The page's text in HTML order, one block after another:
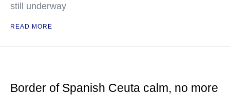
still underway
READ MORE
Border of Spanish Ceuta calm, no more